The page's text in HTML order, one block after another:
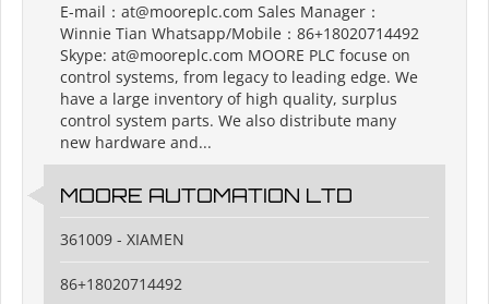
E-mail：at@mooreplc.com Sales Manager：
Winnie Tian Whatsapp/Mobile：86+18020714492
Skype: at@mooreplc.com MOORE PLC focuse on
control systems, from legacy to leading edge. We
have a large inventory of high quality, surplus
control system parts. We also distribute many
new hardware and...
MOORE AUTOMATION LTD
361009 - XIAMEN
86+18020714492